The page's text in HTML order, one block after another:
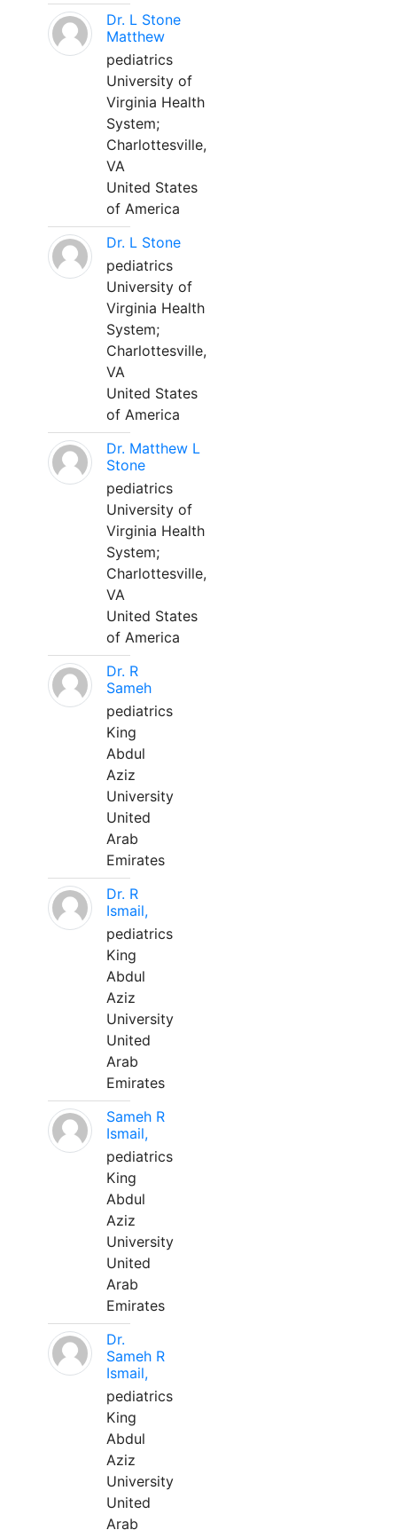
Dr. L Stone
Matthew
pediatrics
University of
Virginia Health
System;
Charlottesville,
VA
United States
of America
Dr. L Stone
pediatrics
University of
Virginia Health
System;
Charlottesville,
VA
United States
of America
Dr. Matthew L
Stone
pediatrics
University of
Virginia Health
System;
Charlottesville,
VA
United States
of America
Dr. R
Sameh
pediatrics
King
Abdul
Aziz
University
United
Arab
Emirates
Dr. R
Ismail,
pediatrics
King
Abdul
Aziz
University
United
Arab
Emirates
Sameh R
Ismail,
pediatrics
King
Abdul
Aziz
University
United
Arab
Emirates
Dr.
Sameh R
Ismail,
pediatrics
King
Abdul
Aziz
University
United
Arab